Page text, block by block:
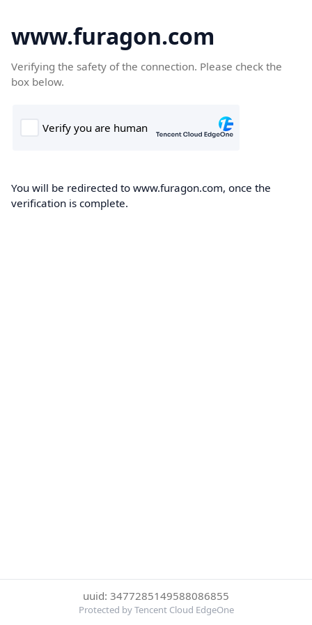
www.furagon.com
Verifying the safety of the connection. Please check the
box below.
You will be redirected to www.furagon.com, once the
verification is complete.
uuid: 3477285149588086855
Protected by Tencent Cloud EdgeOne